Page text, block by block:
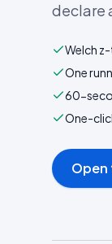
declare
Welch
One
60-
One-
Open